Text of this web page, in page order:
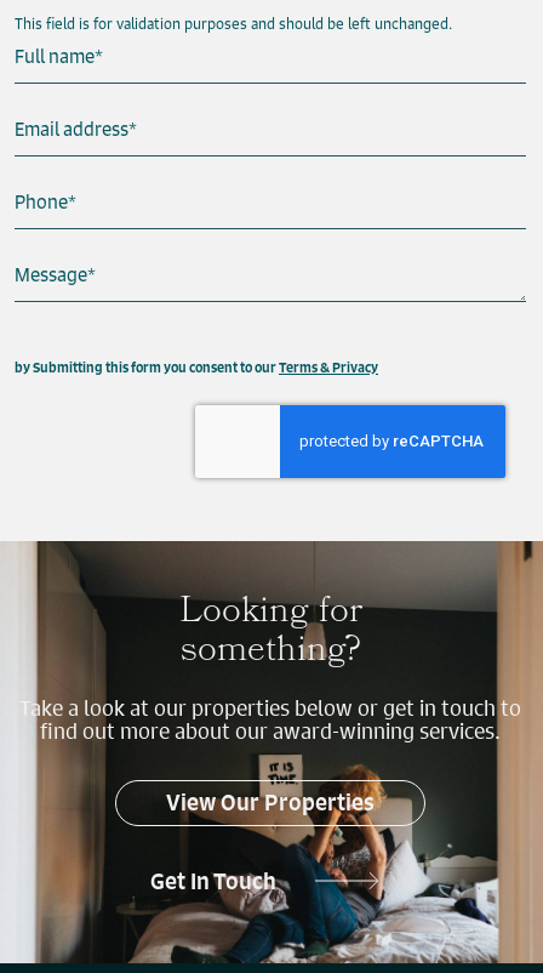
This field is for validation purposes and should be left unchanged.
Full name*
Email address*
Phone*
Message*
This field is hidden when viewing the form
Property
by Submitting this form you consent to ourTerms & Privacy
Looking for
something?
Take a look at our properties below or get in touch to
find out more about our award-winning services.
View Our Properties
Get In Touch